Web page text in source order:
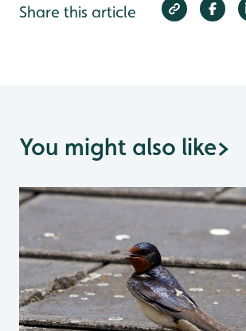
Share this article
You might also like>